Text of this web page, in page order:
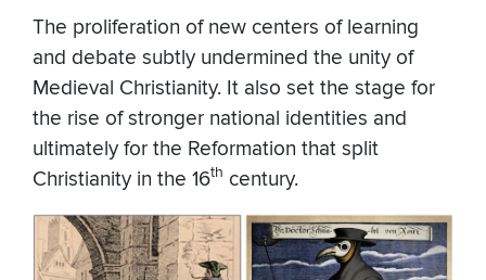
The proliferation of new centers of learning
and debate subtly undermined the unity of
Medieval Christianity. It also set the stage for
the rise of stronger national identities and
ultimately for the Reformation that split
Christianity in the 16th century.